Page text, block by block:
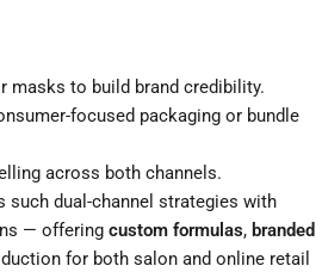
masks to build brand credibility.
focused packaging or bundle
across both channels.
such dual-channel strategies with
— offering custom formulas, branded
for both salon and online retail